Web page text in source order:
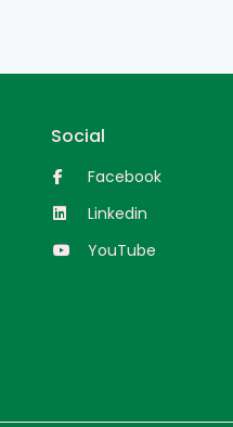
Social
Facebook
Linkedin
YouTube